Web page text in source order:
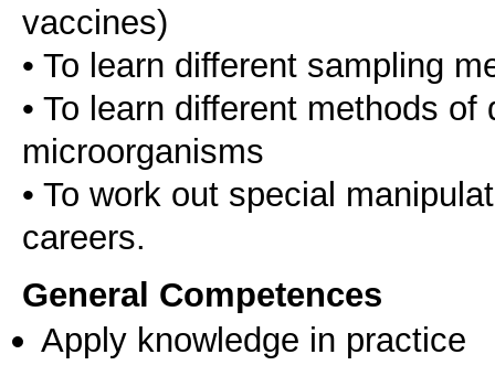
vaccines)
• To learn different sampling
• To learn different methods
microorganisms
• To work out special
careers.
General Competences
Apply knowledge in practice